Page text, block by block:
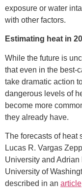
exposure or water
with other factors.
Estimating heat in
While the future is
that even in the
take dramatic action
dangerous levels of
become more
they already have.
The forecasts of heat
Lucas R. Vargas
University and
University of
described in an article